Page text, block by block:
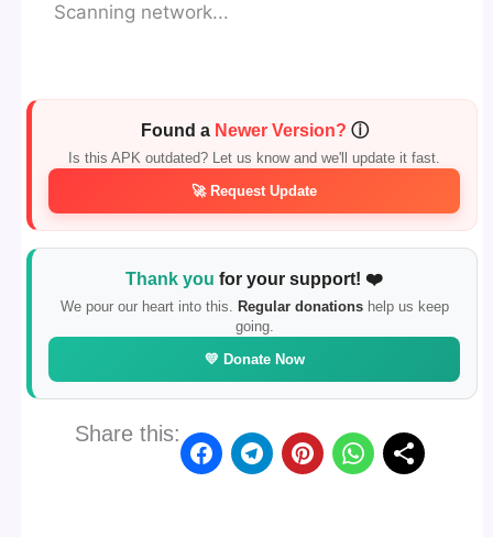
Scanning network...
Found a Newer Version? ⓘ
Is this APK outdated? Let us know and we'll update it fast.
🚀 Request Update
Thank you for your support! ❤️
We pour our heart into this. Regular donationshelp us keep
going.
💛 Donate Now
Share this: